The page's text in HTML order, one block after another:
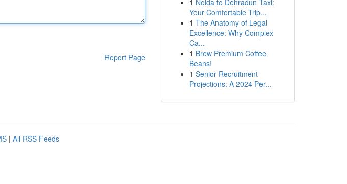
Report Page
1 Noida to Dehradun Taxi:
Your Comfortable Trip...
1 The Anatomy of Legal
Excellence: Why Complex
Ca...
1 Brew Premium Coffee
Beans!
1 Senior Recruitment
Projections: A 2024 Per...
| All RSS Feeds